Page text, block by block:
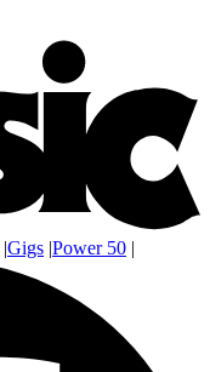
|Gigs |Power 50 |